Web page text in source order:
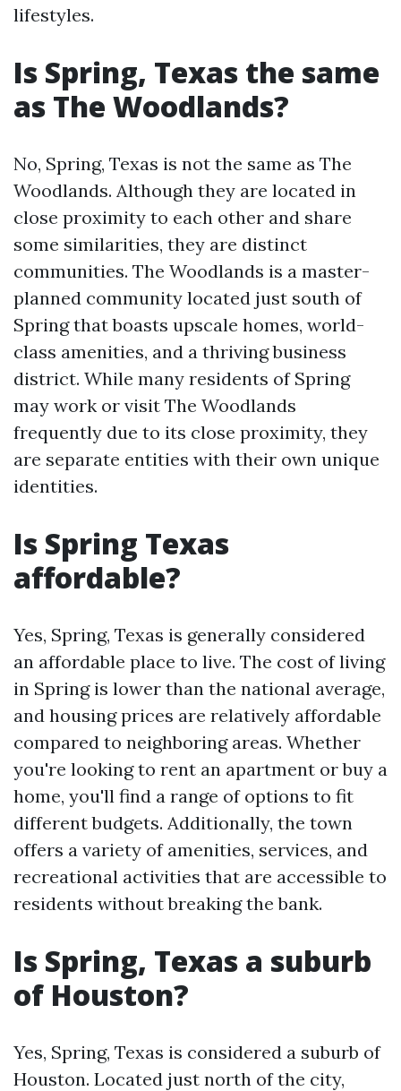
lifestyles.
Is Spring, Texas the same
as The Woodlands?
No, Spring, Texas is not the same as The
Woodlands. Although they are located in
close proximity to each other and share
some similarities, they are distinct
communities. The Woodlands is a master-
planned community located just south of
Spring that boasts upscale homes, world-
class amenities, and a thriving business
district. While many residents of Spring
may work or visit The Woodlands
frequently due to its close proximity, they
are separate entities with their own unique
identities.
Is Spring Texas
affordable?
Yes, Spring, Texas is generally considered
an affordable place to live. The cost of living
in Spring is lower than the national average,
and housing prices are relatively affordable
compared to neighboring areas. Whether
you're looking to rent an apartment or buy a
home, you'll find a range of options to fit
different budgets. Additionally, the town
offers a variety of amenities, services, and
recreational activities that are accessible to
residents without breaking the bank.
Is Spring, Texas a suburb
of Houston?
Yes, Spring, Texas is considered a suburb of
Houston. Located just north of the city,